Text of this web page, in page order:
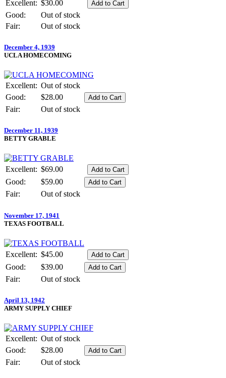
Excellent: $30.00
Good:
Out of stock
Fair:
Out of stock
December 4, 1939
UCLA HOMECOMING
Excellent: Out of stock
Good:
$28.00
Fair:
Out of stock
December 11, 1939
BETTY GRABLE
Excellent: $69.00
Good:
$59.00
Fair:
Out of stock
November 17, 1941
TEXAS FOOTBALL
Excellent: $45.00
Good:
$39.00
Fair:
Out of stock
April 13, 1942
ARMY SUPPLY CHIEF
Excellent: Out of stock
Good:
$28.00
Fair:
Out of stock